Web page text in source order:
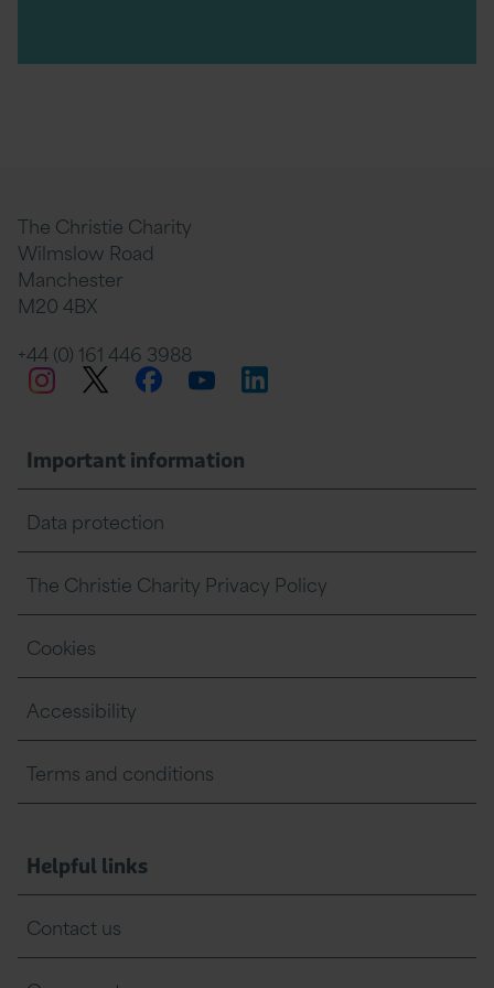
The Christie Charity
Wilmslow Road
Manchester
M20 4BX
+44 (0) 161 446 3988
InstagramTwitter
Facebook
YouTubeLinkedIn
Important information
Data protection
The Christie Charity Privacy Policy
Cookies
Accessibility
Terms and conditions
Helpful links
Contact us